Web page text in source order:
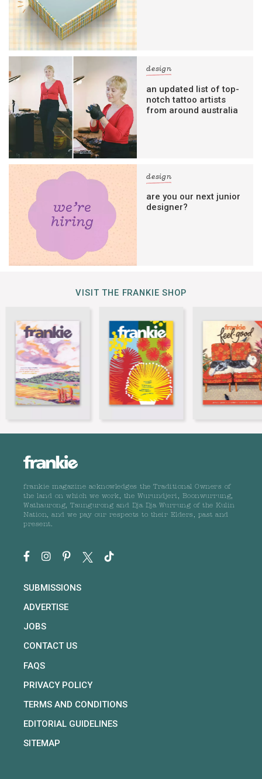
design
an updated list of top-
notch tattoo artists
from around australia
design
are you our next junior
designer?
VISIT THE FRANKIE SHOP
frankie magazine acknowledges the Traditional Owners of
the land on which we work, the Wurundjeri, Boonwurrung,
Wathaurong, Taungurong and Dja Dja Wurrung of the Kulin
Nation, and we pay our respects to their Elders, past and
present.
SUBMISSIONS
ADVERTISE
JOBS
CONTACT US
FAQS
PRIVACY POLICY
TERMS AND CONDITIONS
EDITORIAL GUIDELINES
SITEMAP